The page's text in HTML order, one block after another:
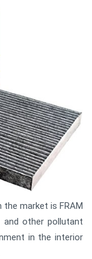
market is FRAM
and other pollutant
in the interior